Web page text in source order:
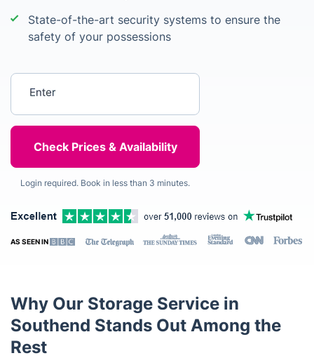
State-of-the-art security systems to ensure the
safety of your possessions
Login required. Book in less than 3 minutes.
AS SEEN IN
Why Our Storage Service in
Southend Stands Out Among the
Rest